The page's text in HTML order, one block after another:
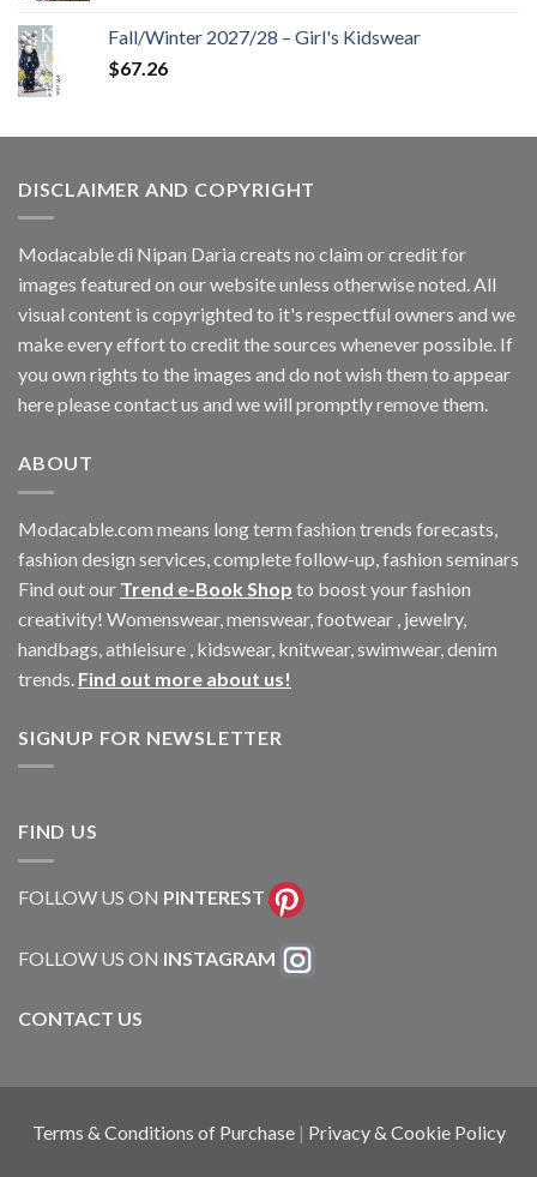
$60.42.$11.40.
Fall/Winter 2027/28 – Girl's Kidswear
$67.26
DISCLAIMER AND COPYRIGHT
Modacable di Nipan Daria creats no claim or credit for
images featured on our website unless otherwise noted. All
visual content is copyrighted to it's respectful owners and we
make every effort to credit the sources whenever possible. If
you own rights to the images and do not wish them to appear
here please contact us and we will promptly remove them.
ABOUT
Modacable.com means long term fashion trends forecasts,
fashion design services, complete follow-up, fashion seminars
Find out our Trend e-Book Shop to boost your fashion
creativity! Womenswear, menswear, footwear , jewelry,
handbags, athleisure , kidswear, knitwear, swimwear, denim
trends. Find out more about us!
SIGNUP FOR NEWSLETTER
FIND US
FOLLOW US ON PINTEREST
FOLLOW US ON INSTAGRAM
CONTACT US
Terms & Conditions of Purchase | Privacy & Cookie Policy